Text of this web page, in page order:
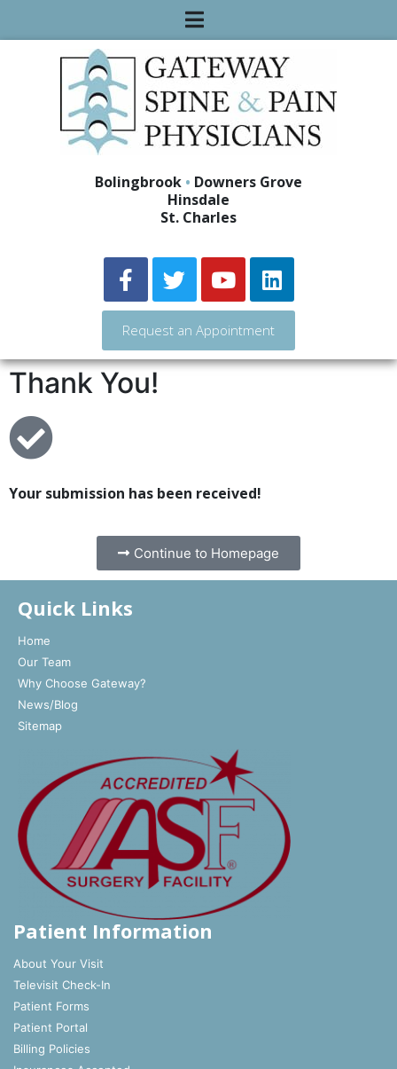
Bolingbrook • Downers Grove
Hinsdale
St. Charles
Request an Appointment
Thank You!
Your submission has been received!
Continue to Homepage
Quick Links
Home
Our Team
Why Choose Gateway?
News/Blog
Sitemap
Patient Information
About Your Visit
Televisit Check-In
Patient Forms
Patient Portal
Billing Policies